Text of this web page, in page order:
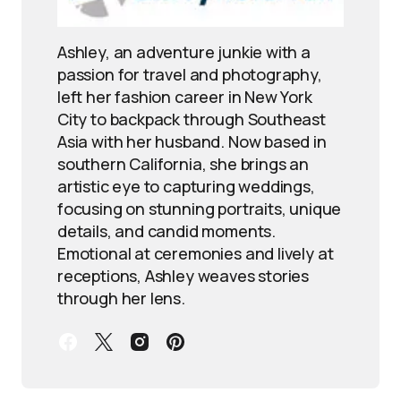
Ashley, an adventure junkie with a
passion for travel and photography,
left her fashion career in New York
City to backpack through Southeast
Asia with her husband. Now based in
southern California, she brings an
artistic eye to capturing weddings,
focusing on stunning portraits, unique
details, and candid moments.
Emotional at ceremonies and lively at
receptions, Ashley weaves stories
through her lens.